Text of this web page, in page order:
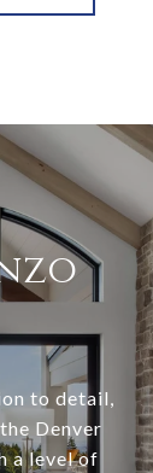
to detail,
Denver
a level of